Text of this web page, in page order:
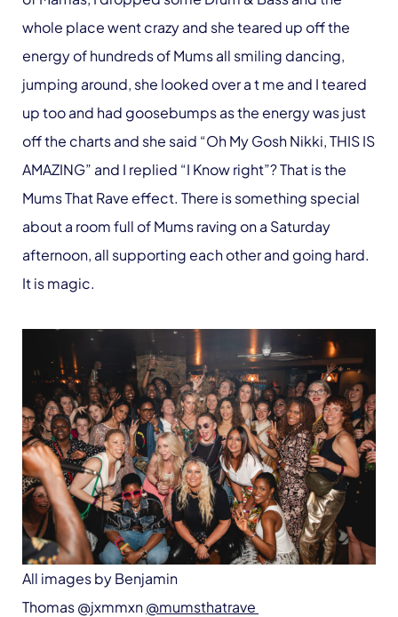
whole place went crazy and she teared up off the
energy of hundreds of Mums all smiling dancing,
jumping around, she looked over a t me and I teared
up too and had goosebumps as the energy was just
off the charts and she said “Oh My Gosh Nikki, THIS IS
AMAZING” and I replied “I Know right”? That is the
Mums That Rave effect. There is something special
about a room full of Mums raving on a Saturday
afternoon, all supporting each other and going hard.
It is magic.
All images by Benjamin
Thomas @jxmmxn@mumsthatrave